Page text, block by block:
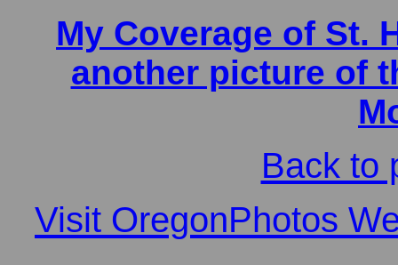
My Coverage of St.
another picture of
Back to
Visit OregonPhotos